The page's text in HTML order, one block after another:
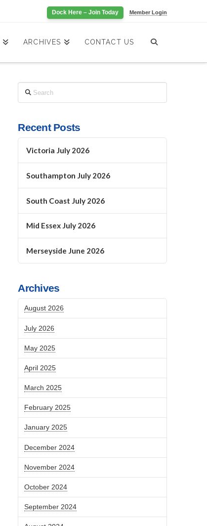
Dock Here – Join Today Member Login
ARCHIVES CONTACT US
Recent Posts
Victoria July 2026
Southampton July 2026
South Coast July 2026
Mid Essex July 2026
Merseyside June 2026
Archives
August 2026
July 2026
May 2025
April 2025
March 2025
February 2025
January 2025
December 2024
November 2024
October 2024
September 2024